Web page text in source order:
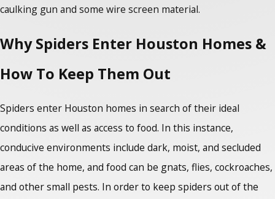
caulking gun and some wire screen material.
Why Spiders Enter Houston Homes &
How To Keep Them Out
Spiders enter Houston homes in search of their ideal
conditions as well as access to food. In this instance,
conducive environments include dark, moist, and secluded
areas of the home, and food can be gnats, flies, cockroaches,
and other small pests. In order to keep spiders out of the